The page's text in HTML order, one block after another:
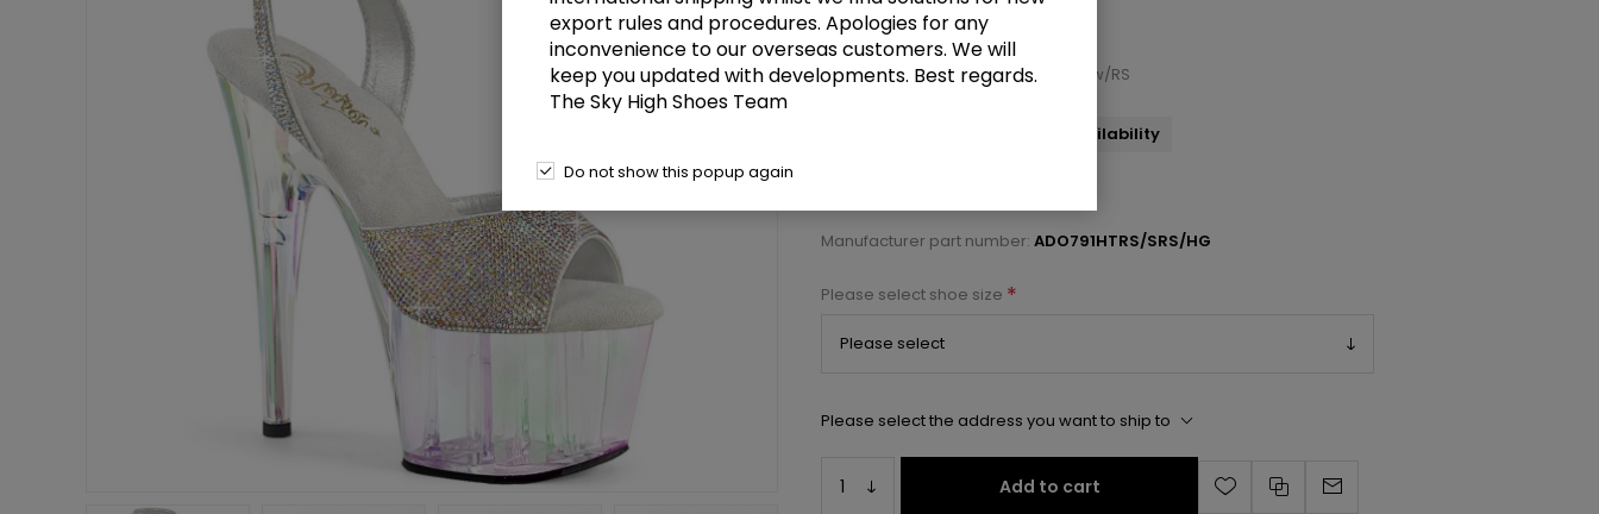
£103.00
7" Heel, 2 3/4" PF Ankle Cuff Sandal w/RS
Select a size below to check availability
Manufacturer part number: ADO791HTRS/SRS/HG
Please select shoe size *
Please select the address you want to ship to
Add to cart
export rules and procedures. Apologies for any
inconvenience to our overseas customers. We will
keep you updated with developments. Best regards.
The Sky High Shoes Team
Do not show this popup again